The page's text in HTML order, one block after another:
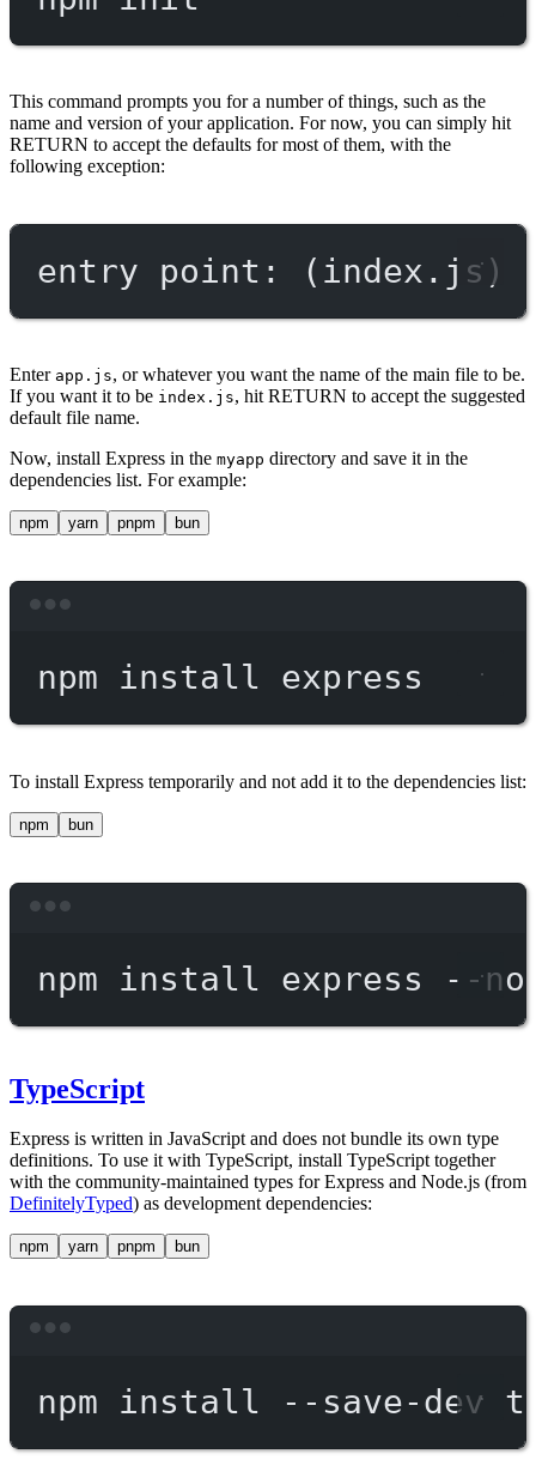
This command prompts you for a number of things, such as the
name and version of your application. For now, you can simply hit
RETURN to accept the defaults for most of them, with the
following exception:
entry point: (index.js)
Enter app.js, or whatever you want the name of the main file to be.
If you want it to be index.js, hit RETURN to accept the suggested
default file name.
Now, install Express in the myapp directory and save it in the
dependencies list. For example:
npm yarn pnpm bun
npm install express
To install Express temporarily and not add it to the dependencies list:
npm bun
npm install express --
TypeScript
Express is written in JavaScript and does not bundle its own type
definitions. To use it with TypeScript, install TypeScript together
with the community-maintained types for Express and Node.js (from
DefinitelyTyped) as development dependencies:
npm yarn pnpm bun
npm install --save-dev